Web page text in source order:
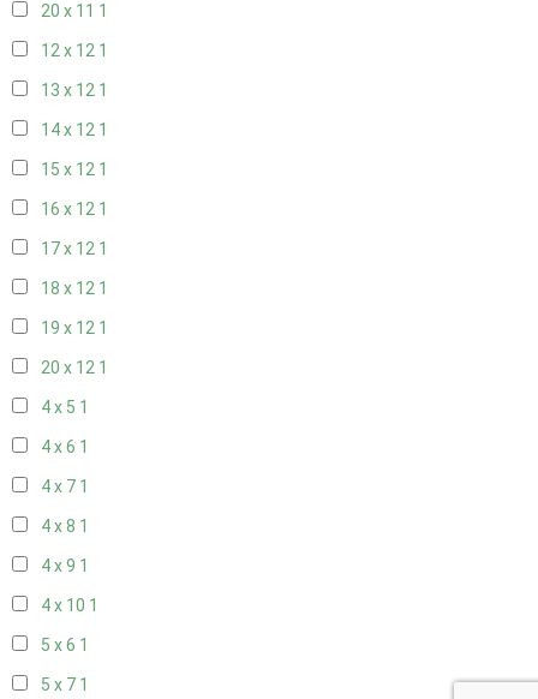
20 x 11 1
12 x 12 1
13 x 12 1
14 x 12 1
15 x 12 1
16 x 12 1
17 x 12 1
18 x 12 1
19 x 12 1
20 x 12 1
4 x 5 1
4 x 6 1
4 x 7 1
4 x 8 1
4 x 9 1
4 x 10 1
5 x 6 1
5 x 7 1